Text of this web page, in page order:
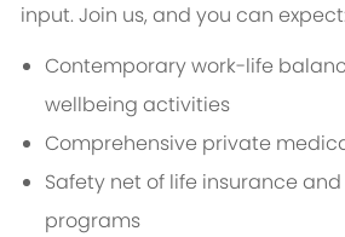
input. Join us, and you can expect:
Contemporary work-life
wellbeing activities
Comprehensive private
Safety net of life insurance
programs